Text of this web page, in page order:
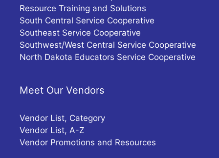
Resource Training and Solutions
South Central Service Cooperative
Southeast Service Cooperative
Southwest/West Central Service Cooperative
North Dakota Educators Service Cooperative
Meet Our Vendors
Vendor List, Category
Vendor List, A-Z
Vendor Promotions and Resources